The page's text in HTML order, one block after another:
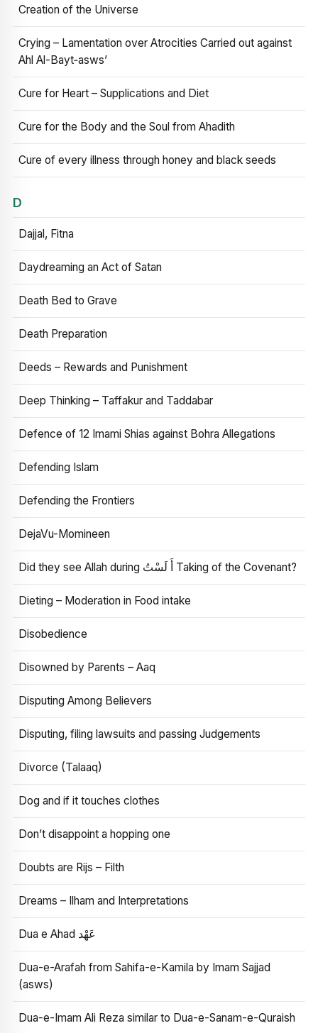
Creation of the Universe
Crying – Lamentation over Atrocities Carried out against
Ahl Al-Bayt‑asws’
Cure for Heart – Supplications and Diet
Cure for the Body and the Soul from Ahadith
Cure of every illness through honey and black seeds
D
Dajjal, Fitna
Daydreaming an Act of Satan
Death Bed to Grave
Death Preparation
Deeds – Rewards and Punishment
Deep Thinking – Taffakur and Taddabar
Defence of 12 Imami Shias against Bohra Allegations
Defending Islam
Defending the Frontiers
DejaVu-Momineen
Did they see Allah during أَ لَسْتُ Taking of the Covenant?
Dieting – Moderation in Food intake
Disobedience
Disowned by Parents – Aaq
Disputing Among Believers
Disputing, filing lawsuits and passing Judgements
Divorce (Talaaq)
Dog and if it touches clothes
Don’t disappoint a hopping one
Doubts are Rijs – Filth
Dreams – Ilham and Interpretations
Dua e Ahad عَهْد
Dua-e-Arafah from Sahifa-e-Kamila by Imam Sajjad
(asws)
Dua-e-Imam Ali Reza similar to Dua-e-Sanam-e-Quraish